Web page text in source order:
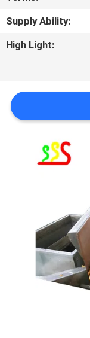
CONTACT
US
A QUOTE
SITEMAP
Supply Ability:
High Light: